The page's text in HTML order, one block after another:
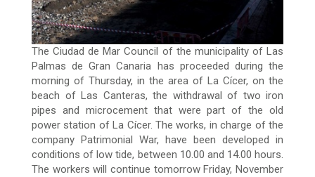
The Ciudad de Mar Council of the municipality of Las
Palmas de Gran Canaria has proceeded during the
morning of Thursday, in the area of La Cícer, on the
beach of Las Canteras, the withdrawal of two iron
pipes and microcement that were part of the old
power station of La Cícer. The works, in charge of the
company Patrimonial War, have been developed in
conditions of low tide, between 10.00 and 14.00 hours.
The workers will continue tomorrow Friday, November